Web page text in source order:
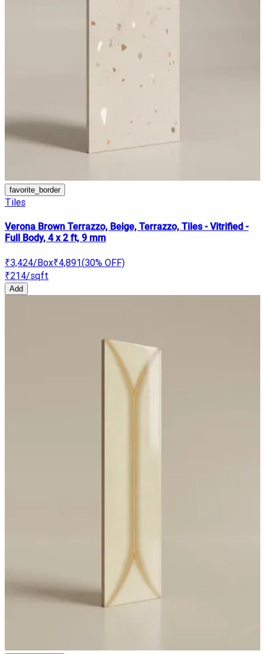
favorite_border
Tiles
Verona Brown Terrazzo, Beige, Terrazzo, Tiles - Vitrified -
Full Body, 4 x 2 ft, 9 mm
₹3,424/Box₹4,891(30% OFF)
₹214/sqft
Add